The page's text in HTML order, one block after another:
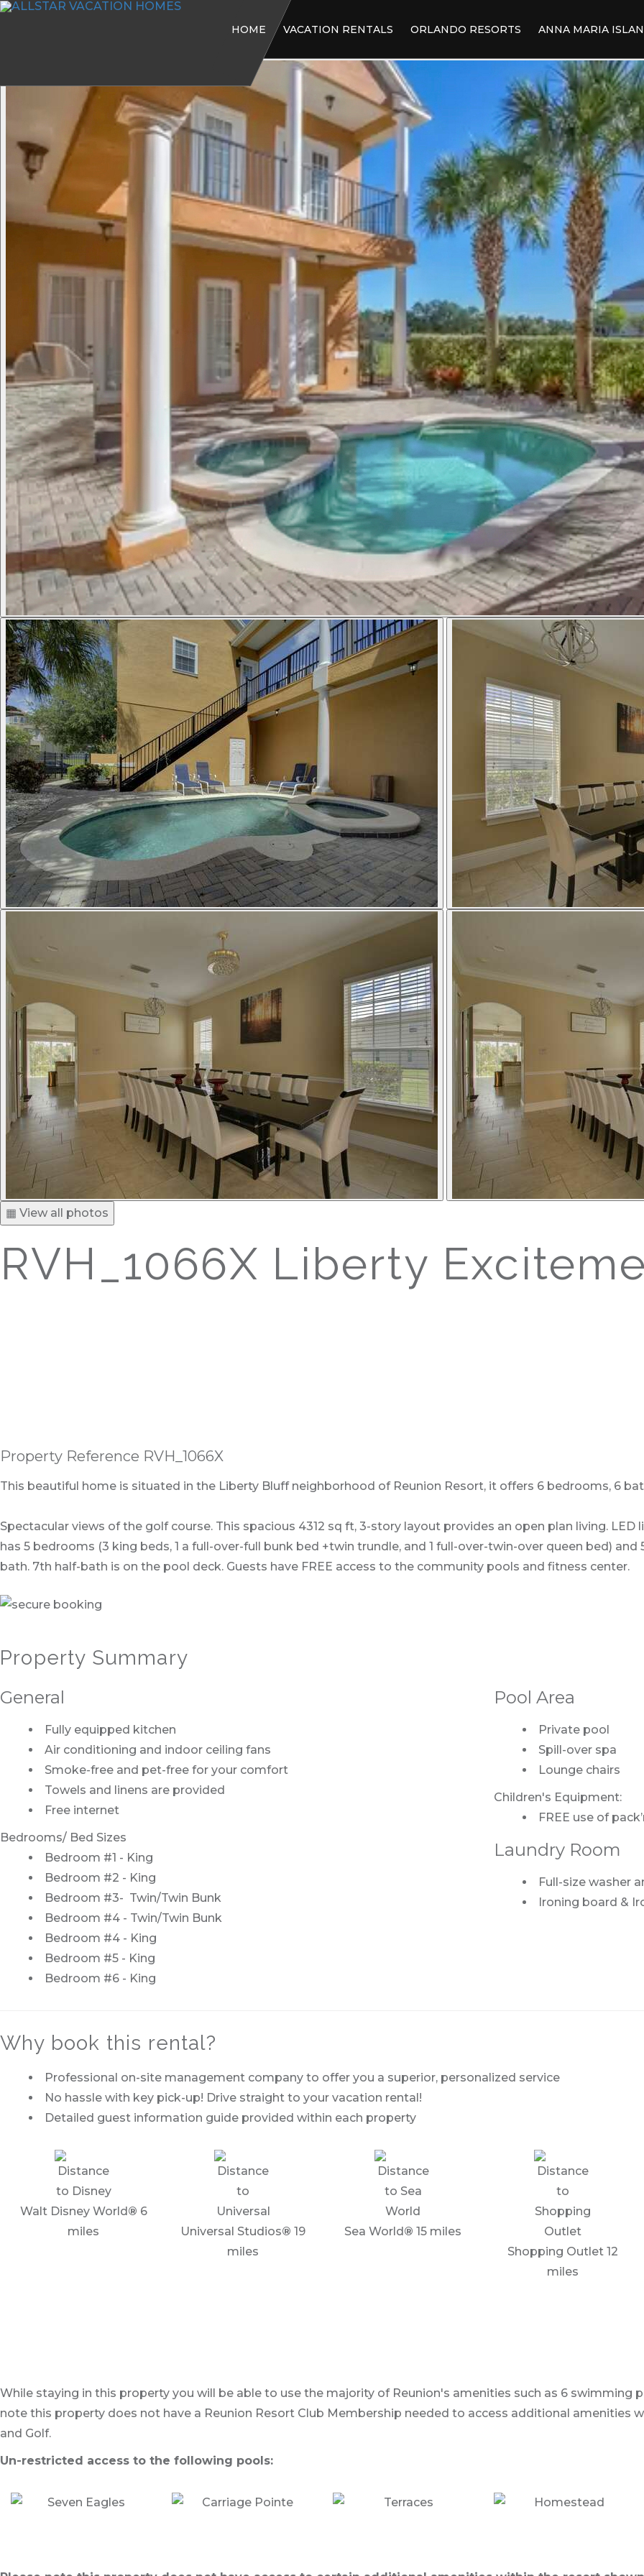
HOME VACATION RENTALS ORLANDO RESORTS ANNA MARIA
▦ View all photos
RVH_1066X Liberty
Property Reference RVH_1066X
This beautiful home is situated in the Liberty Bluff neighborhood of Reunion Resort, it offers 6 bedrooms, 6
Spectacular views of the golf course. This spacious 4312 sq ft, 3-story layout provides an open plan living.
has 5 bedrooms (3 king beds, 1 a full-over-full bunk bed +twin trundle, and 1 full-over-twin-over queen bed) and
bath. 7th half-bath is on the pool deck. Guests have FREE access to the community pools and fitness center.
Property Summary
General
Fully equipped kitchen
Air conditioning and indoor ceiling fans
Smoke-free and pet-free for your comfort
Towels and linens are provided
Free internet
Bedrooms/ Bed Sizes
Bedroom #1 - King
Bedroom #2 - King
Bedroom #3- Twin/Twin Bunk
Bedroom #4 - Twin/Twin Bunk
Bedroom #4 - King
Bedroom #5 - King
Bedroom #6 - King
Pool Area
Private pool
Spill-over spa
Lounge chairs
Children's Equipment:
FREE use of
Laundry Room
Full-size washer
Ironing board &
Why book this rental?
Professional on-site management company to offer you a superior, personalized service
No hassle with key pick-up! Drive straight to your vacation rental!
Detailed guest information guide provided within each property
Walt Disney World® 6
miles
Universal Studios® 19
miles
Sea World® 15 miles
Shopping Outlet 12
miles
While staying in this property you will be able to use the majority of Reunion's amenities such as 6 swimming
note this property does not have a Reunion Resort Club Membership needed to access additional amenities
and Golf.
Un-restricted access to the following pools: